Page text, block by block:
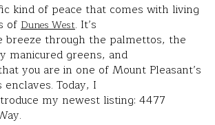
kind of peace that comes with living
of Dunes West. It’s
breeze through the palmettos, the
manicured greens, and
you are in one of Mount Pleasant’s
Today, I
my newest listing: 4477